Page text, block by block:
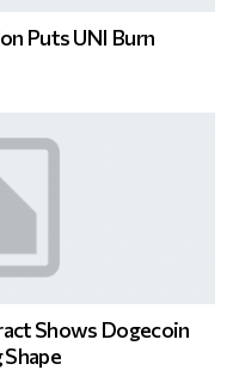
Puts UNI Burn
Shows Dogecoin